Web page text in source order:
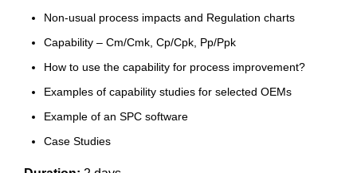
Non-usual process impacts and Regulation charts
Capability – Cm/Cmk, Cp/Cpk, Pp/Ppk
How to use the capability for process improvement?
Examples of capability studies for selected OEMs
Example of an SPC software
Case Studies